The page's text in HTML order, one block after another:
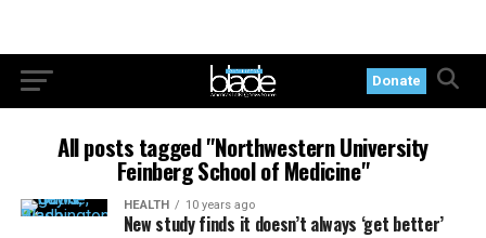
Donate
All posts tagged "Northwestern University
Feinberg School of Medicine"
HEALTH 10 years ago
New study finds it doesn’t always ‘get better’